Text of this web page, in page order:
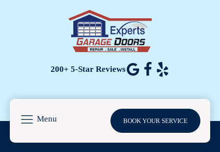
200+ 5-Star Reviews
Menu BOOK YOUR SERVICE